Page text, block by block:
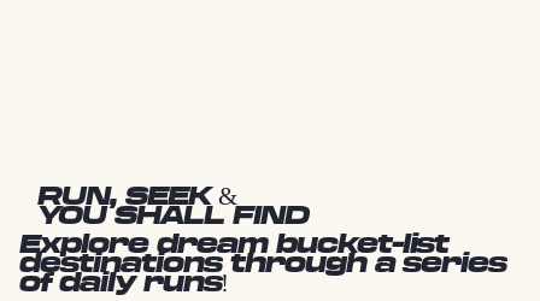
RUN, SEEK &
YOU SHALL FIND
Explore dream bucket-list
destinations through a series
of daily runs!